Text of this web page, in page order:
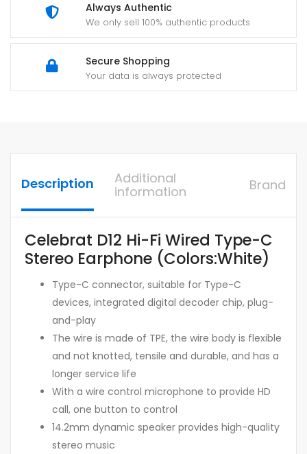
Always Authentic
We only sell 100% authentic products
Secure Shopping
Your data is always protected
Description
Additional
information
Brand
Celebrat D12 Hi-Fi Wired Type-C
Stereo Earphone (Colors:White)
Type-C connector, suitable for Type-C
devices, integrated digital decoder chip, plug-
and-play
The wire is made of TPE, the wire body is flexible
and not knotted, tensile and durable, and has a
longer service life
With a wire control microphone to provide HD
call, one button to control
14.2mm dynamic speaker provides high-quality
stereo music